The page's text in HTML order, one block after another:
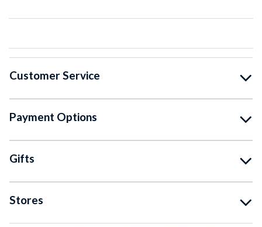
Customer Service
Payment Options
Gifts
Stores